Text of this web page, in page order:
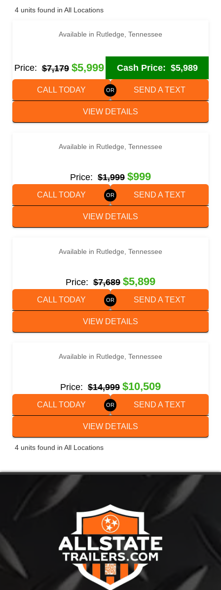
4 units found in All Locations
‹
Available in Rutledge, Tennessee
Price: $7,179 $5,999 Cash Price: $5,989
CALL TODAY SEND A TEXT
VIEW DETAILS
‹ ›
Available in Rutledge, Tennessee
Price: $1,999 $999
CALL TODAY SEND A TEXT
VIEW DETAILS
‹ ›
Available in Rutledge, Tennessee
Price: $7,689 $5,899
CALL TODAY SEND A TEXT
VIEW DETAILS
‹ ›
Available in Rutledge, Tennessee
Price: $14,999 $10,509
CALL TODAY SEND A TEXT
VIEW DETAILS
4 units found in All Locations